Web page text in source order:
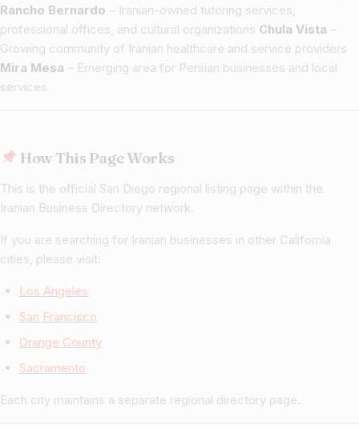
Rancho Bernardo – Iranian-owned tutoring services,
professional offices, and cultural organizations Chula Vista –
Growing community of Iranian healthcare and service providers
Mira Mesa – Emerging area for Persian businesses and local
services
How This Page Works
This is the official San Diego regional listing page within the
Iranian Business Directory network.
If you are searching for Iranian businesses in other California
cities, please visit:
Los Angeles
San Francisco
Orange County
Sacramento
Each city maintains a separate regional directory page.